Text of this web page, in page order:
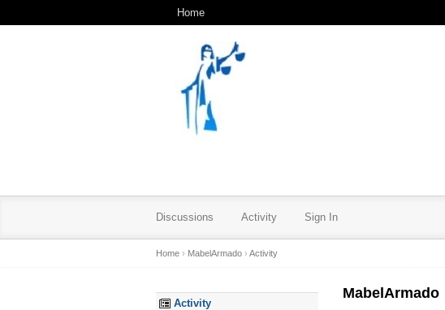
Home
Discussions Activity Sign In
Home › MabelArmado › Activity
Activity
MabelArmado